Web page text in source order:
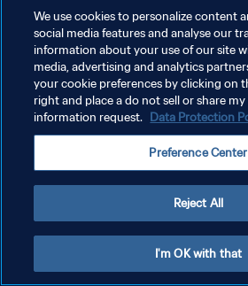
개인정보 보호정책
서비스 약관
쿠키 기본 설정 관리
We use cookies to personalize content
social media features and analyse our
information about your use of our site
media, advertising and analytics
your cookie preferences by clicking on
right and place a do not sell or share
information request. Data Protection
Preference Center
Reject All
I'm OK with that